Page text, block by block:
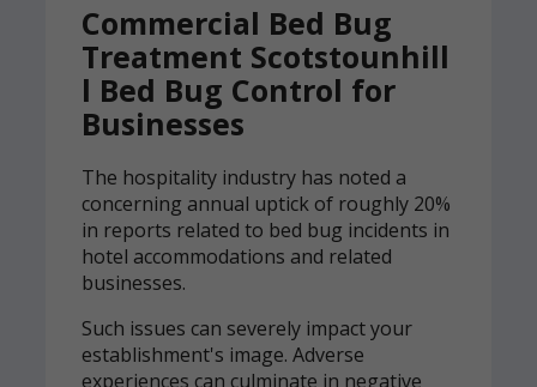
Commercial Bed Bug
Treatment Scotstounhill
l Bed Bug Control for
Businesses
The hospitality industry has noted a
concerning annual uptick of roughly 20%
in reports related to bed bug incidents in
hotel accommodations and related
businesses.
Such issues can severely impact your
establishment's image. Adverse
experiences can culminate in negative